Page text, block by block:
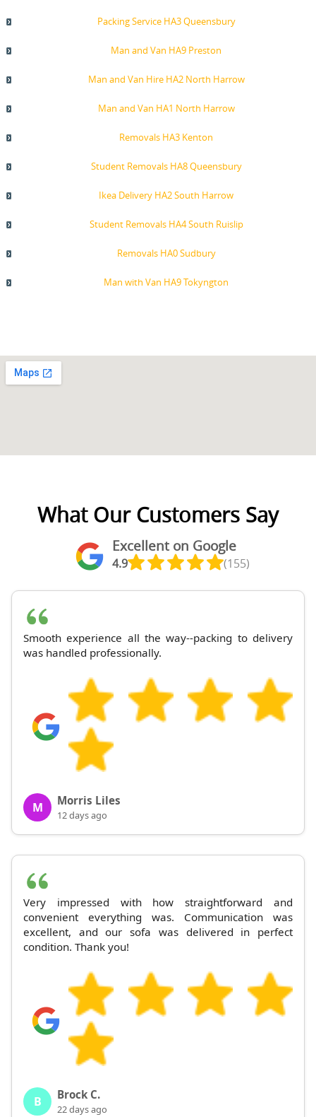
Packing Service HA3 Queensbury
Man and Van HA9 Preston
Man and Van Hire HA2 North Harrow
Man and Van HA1 North Harrow
Removals HA3 Kenton
Student Removals HA8 Queensbury
Ikea Delivery HA2 South Harrow
Student Removals HA4 South Ruislip
Removals HA0 Sudbury
Man with Van HA9 Tokyngton
What Our Customers Say
Excellent on Google
4.9 (155)
Smooth experience all the way--packing to delivery
was handled professionally.
M Morris Liles
12 days ago
Very impressed with how straightforward and
convenient everything was. Communication was
excellent, and our sofa was delivered in perfect
condition. Thank you!
B Brock C.
22 days ago